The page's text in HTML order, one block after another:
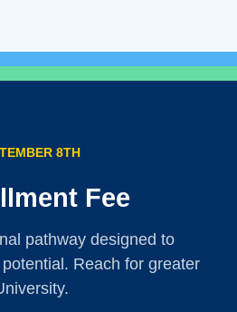
8TH
Fee
pathway designed to
Reach for greater